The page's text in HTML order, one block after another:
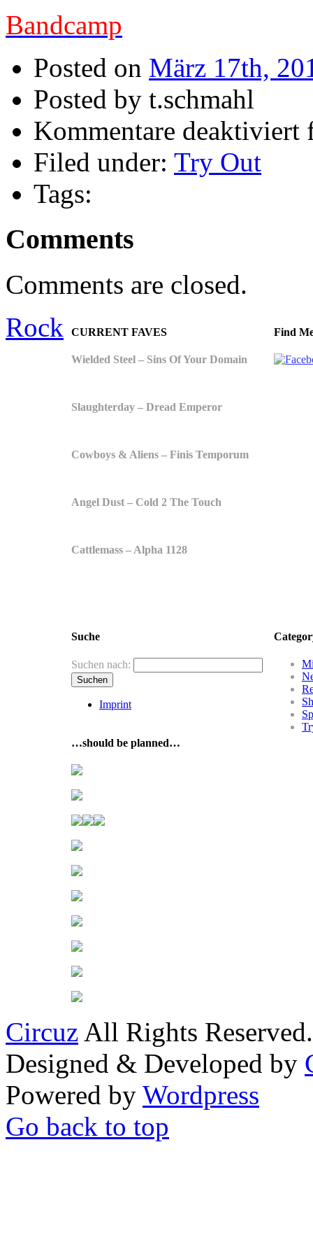
Bandcamp
Posted on März 17th,
Posted by t.schmahl
Kommentare deaktiviert
Filed under: Try Out
Tags:
Comments
Comments are closed.
Find
CURRENT FAVES
Wielded Steel – Sins Of Your Domain
Slaughterday – Dread Emperor
Cowboys & Aliens – Finis Temporum
Angel Dust – Cold 2 The Touch
Cattlemass – Alpha 1128
Suche
Suchen nach:
Imprint
…should be planned…
Rock
Circuz All Rights Reserved.
Designed & Developed by
Powered by Wordpress
Go back to top